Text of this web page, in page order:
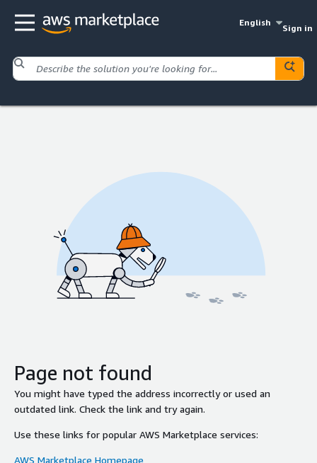
English
Sign in
Page not found
You might have typed the address incorrectly or used an
outdated link. Check the link and try again.
Use these links for popular AWS Marketplace services:
AWS Marketplace Homepage